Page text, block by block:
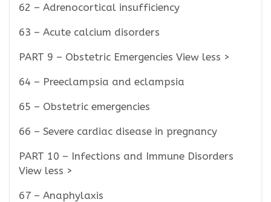
62 – Adrenocortical insufficiency
63 – Acute calcium disorders
PART 9 – Obstetric Emergencies View less >
64 – Preeclampsia and eclampsia
65 – Obstetric emergencies
66 – Severe cardiac disease in pregnancy
PART 10 – Infections and Immune Disorders
View less >
67 – Anaphylaxis